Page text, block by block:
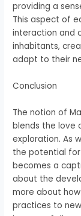
providing a
This aspect of
interaction and
inhabitants,
adapt to their
Conclusion
The notion of
blends the love
exploration. As
the potential
becomes a
about the
more about
practices to